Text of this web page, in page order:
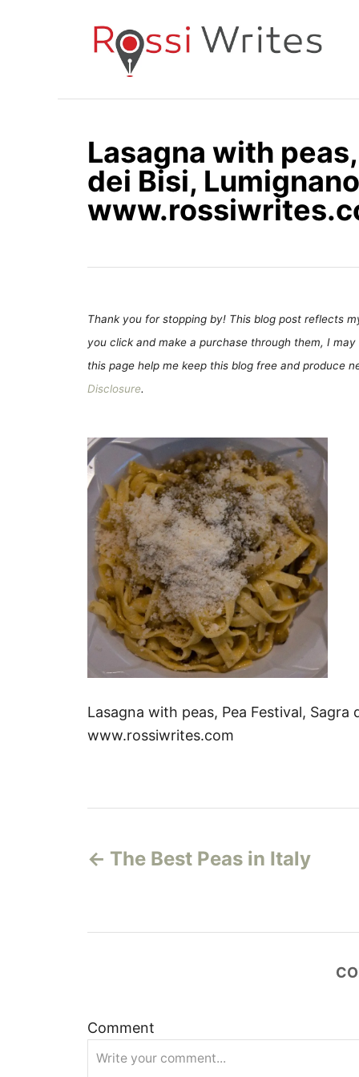
Lasagna with
dei Bisi,
Thank you for stopping by! This blog post reflects
you click and make a purchase through them, I
this page help me keep this blog free and produce
Disclosure.
Lasagna with peas, Pea Festival,
www.rossiwrites.com
o
t
a
v
The Best Peas in Italy
Comment